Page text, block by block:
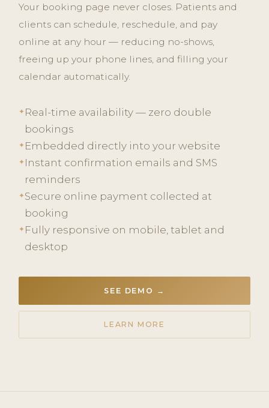
Your booking page never closes. Patients and
clients can schedule, reschedule, and pay
online at any hour — reducing no-shows,
freeing up your phone lines, and filling your
calendar automatically.
✦ Real-time availability — zero double
bookings
✦ Embedded directly into your website
✦ Instant confirmation emails and SMS
reminders
✦Secure online payment collected at
booking
✦ Fully responsive on mobile, tablet and
desktop
SEE DEMO →
LEARN MORE